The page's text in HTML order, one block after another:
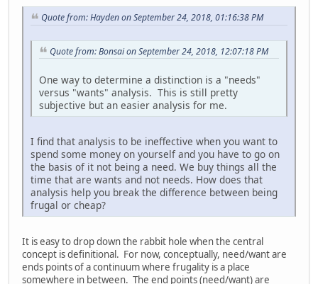
Quote from: Hayden on September 24, 2018, 01:16:38 PM
Quote from: Bonsai on September 24, 2018, 12:07:18 PM
One way to determine a distinction is a "needs"
versus "wants" analysis. This is still pretty
subjective but an easier analysis for me.
I find that analysis to be ineffective when you want to
spend some money on yourself and you have to go on
the basis of it not being a need. We buy things all the
time that are wants and not needs. How does that
analysis help you break the difference between being
frugal or cheap?
It is easy to drop down the rabbit hole when the central
concept is definitional. For now, conceptually, need/want are
ends points of a continuum where frugality is a place
somewhere in between. The end points (need/want) are